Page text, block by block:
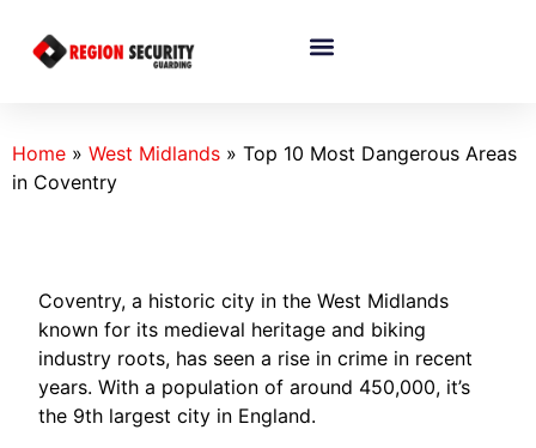
Home » West Midlands » Top 10 Most Dangerous Areas
in Coventry
Coventry, a historic city in the West Midlands
known for its medieval heritage and biking
industry roots, has seen a rise in crime in recent
years. With a population of around 450,000, it’s
the 9th largest city in England.